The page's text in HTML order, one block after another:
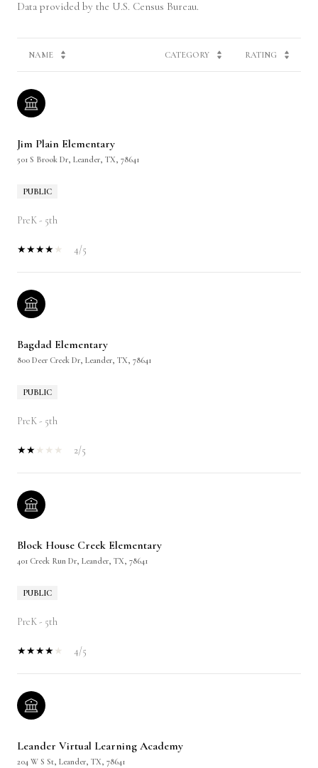
NAME CATEGORY RATING
Jim Plain Elementary
501 S Brook Dr, Leander, TX, 78641
PUBLIC
PreK - 5th
4/5
Bagdad Elementary
800 Deer Creek Dr, Leander, TX, 78641
PUBLIC
PreK - 5th
2/5
Block House Creek Elementary
401 Creek Run Dr, Leander, TX, 78641
PUBLIC
PreK - 5th
4/5
Leander Virtual Learning Academy
204 W S St, Leander, TX, 78641